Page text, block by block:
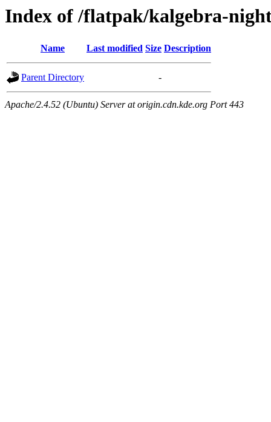
Index of /flatpak/kalgebra-
Name Last modified Size Description
Parent Directory -
Apache/2.4.52 (Ubuntu) Server at origin.cdn.kde.org Port 443